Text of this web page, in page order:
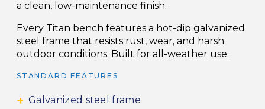
a clean, low-maintenance finish.
Every Titan bench features a hot-dip galvanized
steel frame that resists rust, wear, and harsh
outdoor conditions. Built for all-weather use.
STANDARD FEATURES
Galvanized steel frame